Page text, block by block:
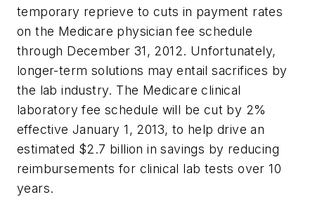
temporary reprieve to cuts in payment rates
on the Medicare physician fee schedule
through December 31, 2012. Unfortunately,
longer-term solutions may entail sacrifices by
the lab industry. The Medicare clinical
laboratory fee schedule will be cut by 2%
effective January 1, 2013, to help drive an
estimated $2.7 billion in savings by reducing
reimbursements for clinical lab tests over 10
years.